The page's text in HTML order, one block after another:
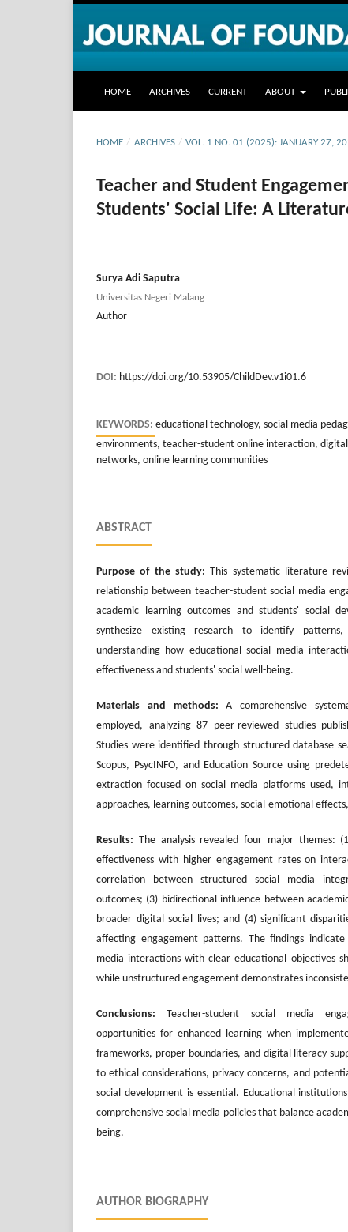
HOME ARCHIVES CURRENT ABOUT
HOME / ARCHIVES / VOL. 1 NO. 01 (2025): JANUARY 27,
Teacher and Student
Students' Social Life: A
Surya Adi Saputra
Universitas Negeri Malang
Author
DOI: https://doi.org/10.53905/ChildDev.v1i01.6
KEYWORDS: educational technology, social media
environments, teacher-student online interaction,
networks, online learning communities
ABSTRACT
Purpose of the study: This systematic literature
relationship between teacher-student social media
academic learning outcomes and students' social
synthesize existing research to identify
understanding how educational social media
effectiveness and students' social well-being.
Materials and methods: A comprehensive
employed, analyzing 87 peer-reviewed studies
Studies were identified through structured database
Scopus, PsycINFO, and Education Source using
extraction focused on social media platforms used,
approaches, learning outcomes, social-emotional
Results: The analysis revealed four major themes:
effectiveness with higher engagement rates on
correlation between structured social media
outcomes; (3) bidirectional influence between
broader digital social lives; and (4) significant
affecting engagement patterns. The findings
media interactions with clear educational objectives
while unstructured engagement demonstrates
Conclusions: Teacher-student social media
opportunities for enhanced learning when
frameworks, proper boundaries, and digital literacy
to ethical considerations, privacy concerns, and
social development is essential. Educational
comprehensive social media policies that balance
being.
AUTHOR BIOGRAPHY